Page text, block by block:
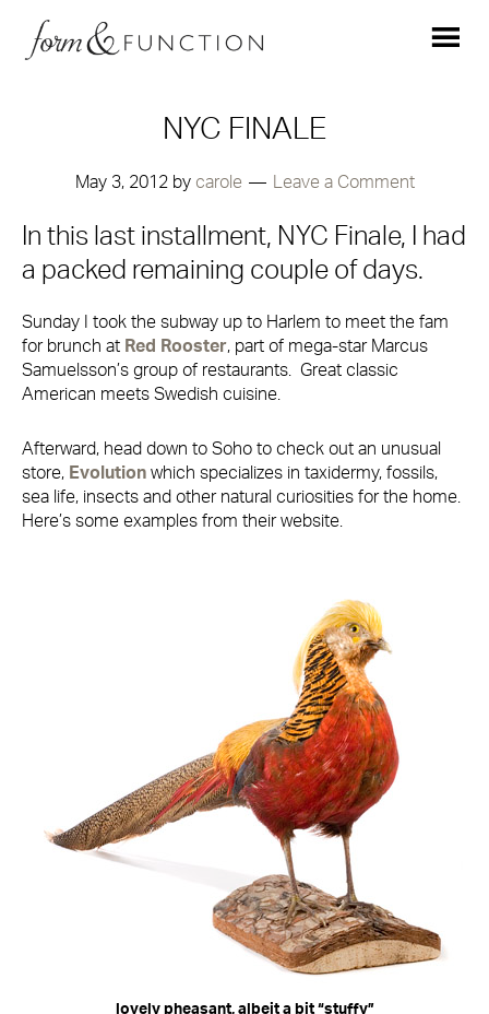
NYC FINALE
May 3, 2012by carole Leave a Comment
In this last installment, NYC Finale, I had
a packed remaining couple of days.
Sunday I took the subway up to Harlem to meet the fam
for brunch at Red Rooster, part of mega-star Marcus
Samuelsson’s group of restaurants. Great classic
American meets Swedish cuisine.
Afterward, head down to Soho to check out an unusual
store, Evolution which specializes in taxidermy, fossils,
sea life, insects and other natural curiosities for the home.
Here’s some examples from their website.
lovely pheasant, albeit a bit “stuffy”